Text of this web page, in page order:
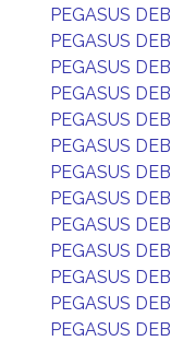
PEGASUS DEB
PEGASUS DEB
PEGASUS DEB
PEGASUS DEB
PEGASUS DEB
PEGASUS DEB
PEGASUS DEB
PEGASUS DEB
PEGASUS DEB
PEGASUS DEB
PEGASUS DEB
PEGASUS DEB
PEGASUS DEB